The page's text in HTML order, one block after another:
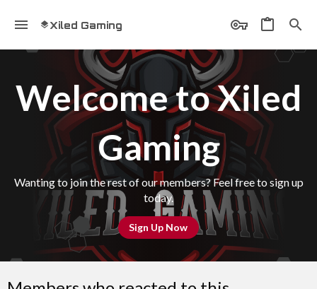
Xiled Gaming
Welcome to Xiled
Gaming
Wanting to join the rest of our members? Feel free to sign up
today.
Sign Up Now